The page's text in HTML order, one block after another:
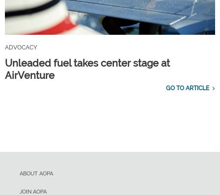
ADVOCACY
Unleaded fuel takes center stage at
AirVenture
GO TO ARTICLE
ABOUT AOPA
JOIN AOPA